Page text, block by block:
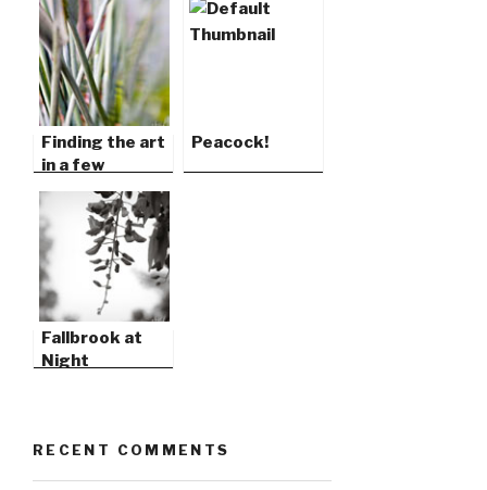
Finding the art
in a few
blocks…
Peacock!
Fallbrook at
Night
RECENT COMMENTS